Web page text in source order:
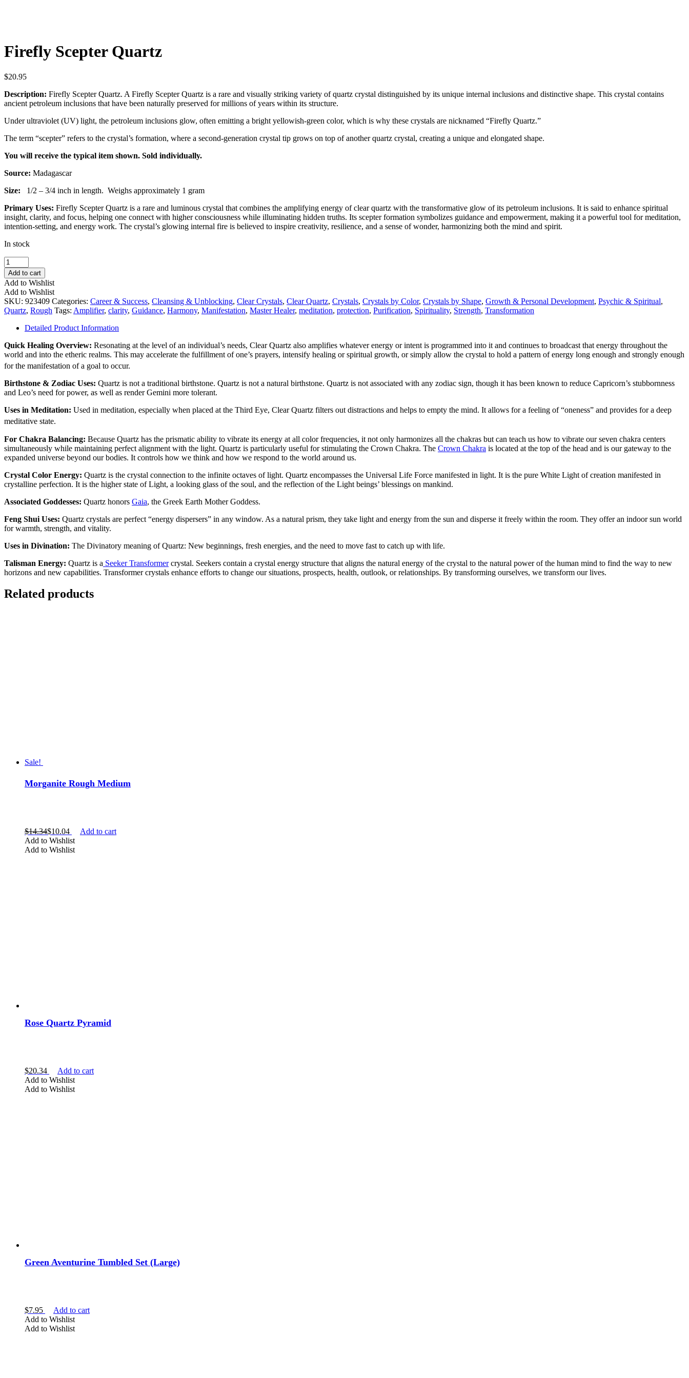
Firefly Scepter Quartz
$20.95
Description: Firefly Scepter Quartz. A Firefly Scepter Quartz is a rare and visually striking variety of quartz crystal distinguished by its unique internal inclusions and distinctive shape. This crystal contains
ancient petroleum inclusions that have been naturally preserved for millions of years within its structure.
Under ultraviolet (UV) light, the petroleum inclusions glow, often emitting a bright yellowish-green color, which is why these crystals are nicknamed “Firefly Quartz.”
The term “scepter” refers to the crystal’s formation, where a second-generation crystal tip grows on top of another quartz crystal, creating a unique and elongated shape.
You will receive the typical item shown. Sold individually.
Source: Madagascar
Size: 1/2 – 3/4 inch in length. Weighs approximately 1 gram
Primary Uses: Firefly Scepter Quartz is a rare and luminous crystal that combines the amplifying energy of clear quartz with the transformative glow of its petroleum inclusions. It is said to enhance spiritual
insight, clarity, and focus, helping one connect with higher consciousness while illuminating hidden truths. Its scepter formation symbolizes guidance and empowerment, making it a powerful tool for meditation,
intention-setting, and energy work. The crystal’s glowing internal fire is believed to inspire creativity, resilience, and a sense of wonder, harmonizing both the mind and spirit.
In stock
Firefly
Scepter
Quartz
quantity
Add to cart
Add to Wishlist
Add to Wishlist
SKU: 923409 Categories: Career & Success, Cleansing & Unblocking, Clear Crystals, Clear Quartz, Crystals, Crystals by Color, Crystals by Shape, Growth & Personal Development, Psychic & Spiritual,
Quartz, Rough Tags: Amplifier, clarity, Guidance, Harmony, Manifestation, Master Healer, meditation, protection, Purification, Spirituality, Strength, Transformation
Detailed Product Information
Quick Healing Overview: Resonating at the level of an individual’s needs, Clear Quartz also amplifies whatever energy or intent is programmed into it and continues to broadcast that energy throughout the
world and into the etheric realms. This may accelerate the fulfillment of one’s prayers, intensify healing or spiritual growth, or simply allow the crystal to hold a pattern of energy long enough and strongly enough
for the manifestation of a goal to occur.
Birthstone & Zodiac Uses: Quartz is not a traditional birthstone. Quartz is not a natural birthstone. Quartz is not associated with any zodiac sign, though it has been known to reduce Capricorn’s stubbornness
and Leo’s need for power, as well as render Gemini more tolerant.
Uses in Meditation: Used in meditation, especially when placed at the Third Eye, Clear Quartz filters out distractions and helps to empty the mind. It allows for a feeling of “oneness” and provides for a deep
meditative state.
For Chakra Balancing: Because Quartz has the prismatic ability to vibrate its energy at all color frequencies, it not only harmonizes all the chakras but can teach us how to vibrate our seven chakra centers
simultaneously while maintaining perfect alignment with the light. Quartz is particularly useful for stimulating the Crown Chakra. The Crown Chakra is located at the top of the head and is our gateway to the
expanded universe beyond our bodies. It controls how we think and how we respond to the world around us.
Crystal Color Energy: Quartz is the crystal connection to the infinite octaves of light. Quartz encompasses the Universal Life Force manifested in light. It is the pure White Light of creation manifested in
crystalline perfection. It is the higher state of Light, a looking glass of the soul, and the reflection of the Light beings’ blessings on mankind.
Associated Goddesses: Quartz honors Gaia, the Greek Earth Mother Goddess.
Feng Shui Uses: Quartz crystals are perfect “energy dispersers” in any window. As a natural prism, they take light and energy from the sun and disperse it freely within the room. They offer an indoor sun world
for warmth, strength, and vitality.
Uses in Divination: The Divinatory meaning of Quartz: New beginnings, fresh energies, and the need to move fast to catch up with life.
Talisman Energy: Quartz is a SeekerTransformercrystal. Seekers contain a crystal energy structure that aligns the natural energy of the crystal to the natural power of the human mind to find the way to new
horizons and new capabilities. Transformer crystals enhance efforts to change our situations, prospects, health, outlook, or relationships. By transforming ourselves, we transform our lives.
Related products
Sale!
Morganite Rough Medium
$14.34$10.04
Add to cart
Add to Wishlist
Add to Wishlist
Rose Quartz Pyramid
$20.34
Add to cart
Add to Wishlist
Add to Wishlist
Green Aventurine Tumbled Set (Large)
$7.95
Add to cart
Add to Wishlist
Add to Wishlist